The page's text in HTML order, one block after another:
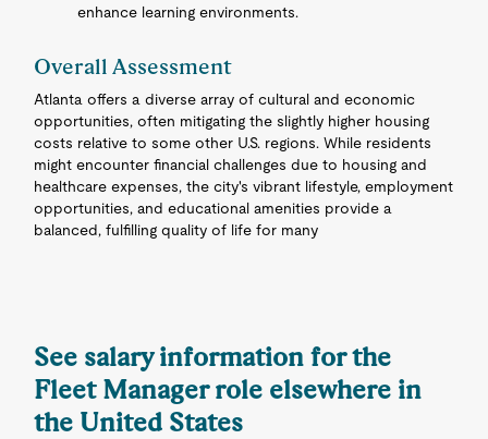
enhance learning environments.
Overall Assessment
Atlanta offers a diverse array of cultural and economic
opportunities, often mitigating the slightly higher housing
costs relative to some other U.S. regions. While residents
might encounter financial challenges due to housing and
healthcare expenses, the city's vibrant lifestyle, employment
opportunities, and educational amenities provide a
balanced, fulfilling quality of life for many
See salary information for the
Fleet Manager role elsewhere in
the United States